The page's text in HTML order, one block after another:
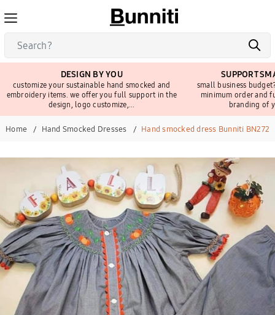
DESIGN BY YOU
customize your sustainable hand smocked and
embroidery items. we offer you full support in the
design, logo customize,...
SUPPORT
small business
minimum order and
branding of
Home Hand Smocked Dresses Hand smocked dress Bunniti BN272